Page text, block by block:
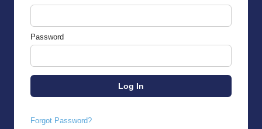
Password
Forgot Password?